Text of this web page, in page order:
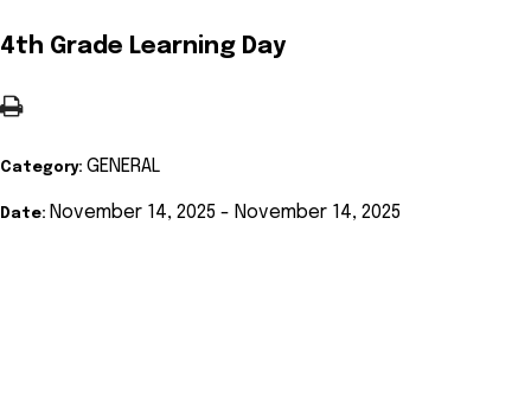
4th Grade Learning Day
Category: GENERAL
Date: November 14, 2025 - November 14, 2025